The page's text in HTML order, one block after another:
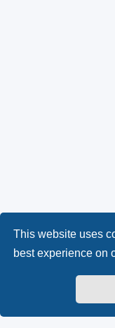
This website uses
best experience on